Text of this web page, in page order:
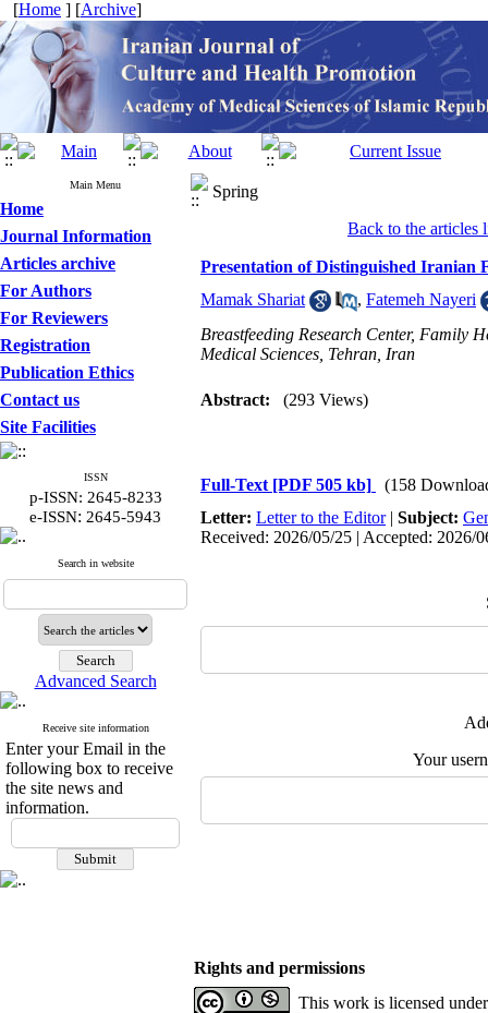
[Home ] [Archive]
Main Menu
Home
Journal Information
Articles archive
For Authors
For Reviewers
Registration
Publication Ethics
Contact us
Site Facilities
ISSN
p-ISSN: 2645-8233
e-ISSN: 2645-5943
Search in website
Advanced Search
Receive site information
Enter your Email in the
following box to receive
the site news and
information.
Spring
Back to the articles
Presentation of Distinguished Iranian
Mamak Shariat
, Fatemeh Nayeri
Breastfeeding Research Center, Family
Medical Sciences, Tehran, Iran
Abstract: (293 Views)
Full-Text [PDF 505 kb]
(158
Letter: Letter to the Editor| Subject:
Received: 2026/05/25 | Accepted: 2026/
Your
Rights and permissions
This work is licensed